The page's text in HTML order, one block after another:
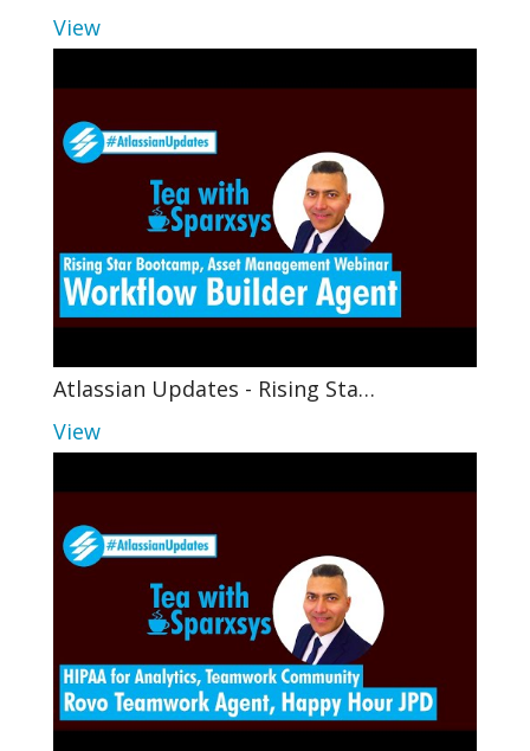
View
Atlassian Updates - Rising Sta…
View